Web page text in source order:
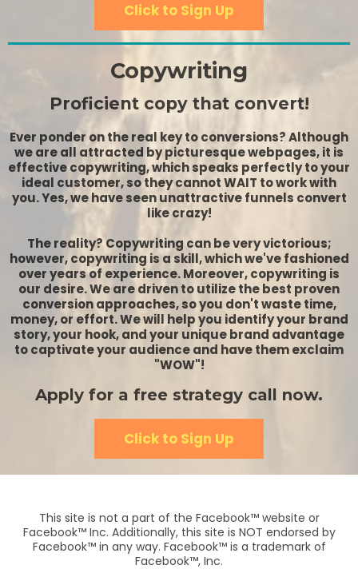
Click to Sign Up
Copywriting
Proficient copy that convert!
Ever ponder on the real key to conversions? Although
we are all attracted by picturesque webpages, it is
effective copywriting, which speaks perfectly to your
ideal customer, so they cannot WAIT to work with
you. Yes, we have seen unattractive funnels convert
like crazy!
The reality? Copywriting can be very victorious;
however, copywriting is a skill, which we've fashioned
over years of experience. Moreover, copywriting is
our desire. We are driven to utilize the best proven
conversion approaches, so you don't waste time,
money, or effort. We will help you identify your brand
story, your hook, and your unique brand advantage
to captivate your audience and have them exclaim
"WOW"!
Apply for a free strategy call now.
Click to Sign Up
This site is not a part of the Facebook™ website or
Facebook™ Inc. Additionally, this site is NOT endorsed by
Facebook™ in any way. Facebook™ is a trademark of
Facebook™, Inc.